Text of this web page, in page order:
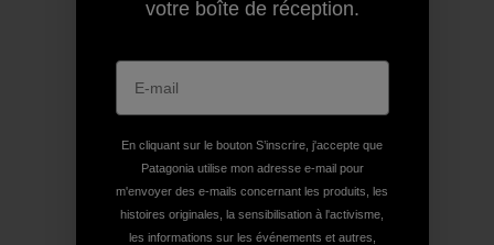
votre boîte de réception.
En cliquant sur le bouton S’inscrire, j'accepte que
Patagonia utilise mon adresse e-mail pour
m'envoyer des e-mails concernant les produits, les
histoires originales, la sensibilisation à l'activisme,
les informations sur les événements et autres,